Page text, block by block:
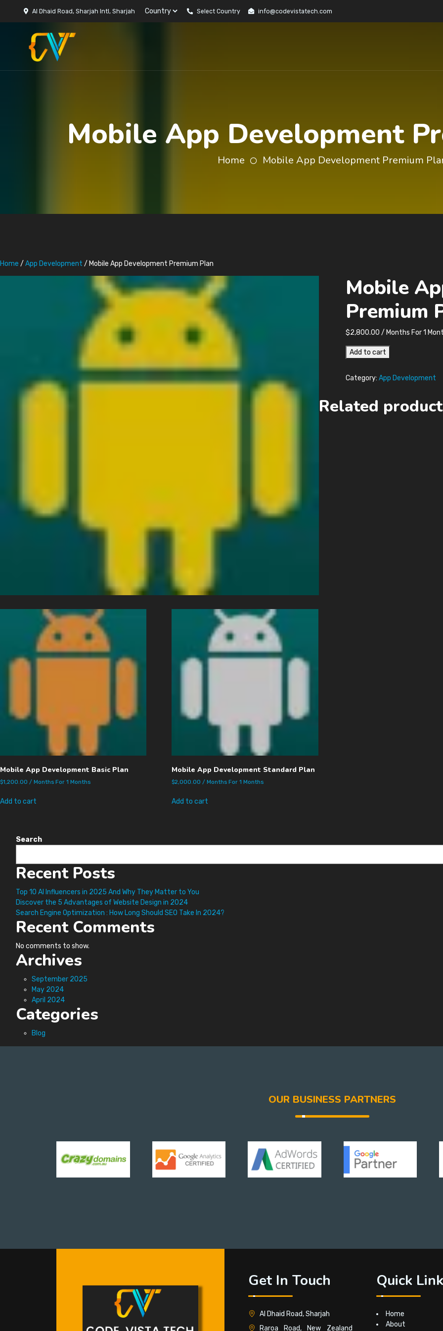
Al Dhaid Road, Sharjah Intl, Sharjah Select Country info@codevistatech.com
Mobile App Development
Home Mobile App Development Premium
Home / App Development / Mobile App Development Premium Plan
Mobile
Premium
$2,800.00 / Months For 1
Mobile
App
Premium
quantity
Add to cart
Category: App Development
Related
Mobile App Development Basic Plan
$1,200.00 / Months For 1 Months
Add to cart
Mobile App Development Standard Plan
$2,000.00 / MonthsFor 1 Months
Add to cart
Search
Recent Posts
Top 10 AI Influencers in 2025 And Why They Matter to You
Discover the 5 Advantages of Website Design in 2024
Search Engine Optimization : How Long Should SEO Take In 2024?
Recent Comments
No comments to show.
Archives
September 2025
May 2024
April 2024
Categories
Blog
OUR BUSINESS PARTNERS
Get In Touch
Al Dhaid Road, Sharjah
Raroa Road, New Zealand
Quick
Home
About